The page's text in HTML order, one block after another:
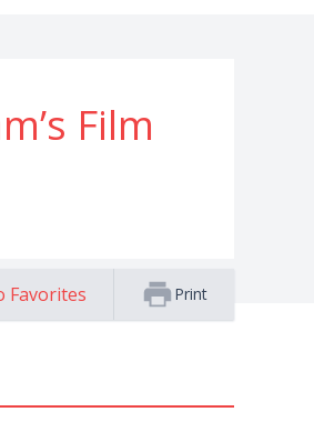
Film
Favorites Print